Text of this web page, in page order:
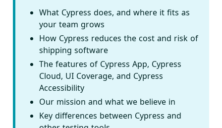
What Cypress does, and where it fits as
your team grows
How Cypress reduces the cost and risk of
shipping software
The features of Cypress App, Cypress
Cloud, UI Coverage, and Cypress
Accessibility
Our mission and what we believe in
Key differences between Cypress and